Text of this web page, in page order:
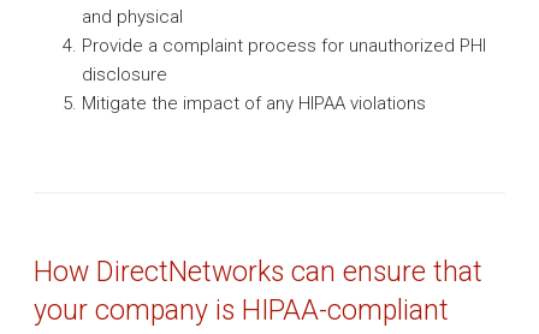
and physical
Provide a complaint process for unauthorized PHI
disclosure
Mitigate the impact of any HIPAA violations
How DirectNetworks can ensure that
your company is HIPAA-compliant